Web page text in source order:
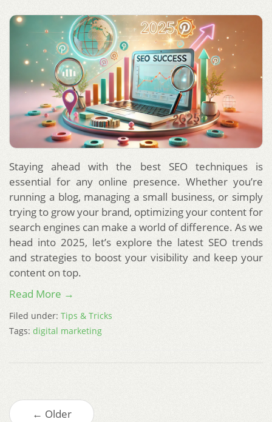
Staying ahead with the best SEO techniques is
essential for any online presence. Whether you’re
running a blog, managing a small business, or simply
trying to grow your brand, optimizing your content for
search engines can make a world of difference. As we
head into 2025, let’s explore the latest SEO trends
and strategies to boost your visibility and keep your
content on top.
Read More →
Filed under: Tips & Tricks
Tags: digital marketing
← Older